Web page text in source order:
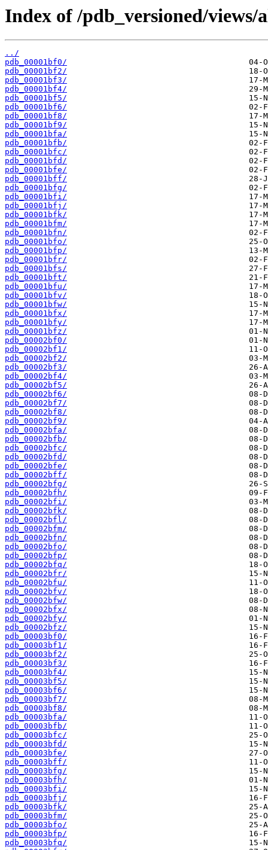
Index of /pdb_versioned/
../
pdb_00001bf0/
pdb_00001bf2/
pdb_00001bf3/
pdb_00001bf4/
pdb_00001bf5/
pdb_00001bf6/
pdb_00001bf8/
pdb_00001bf9/
pdb_00001bfa/
pdb_00001bfb/
pdb_00001bfc/
pdb_00001bfd/
pdb_00001bfe/
pdb_00001bff/
pdb_00001bfg/
pdb_00001bfi/
pdb_00001bfj/
pdb_00001bfk/
pdb_00001bfm/
pdb_00001bfn/
pdb_00001bfo/
pdb_00001bfp/
pdb_00001bfr/
pdb_00001bfs/
pdb_00001bft/
pdb_00001bfu/
pdb_00001bfv/
pdb_00001bfw/
pdb_00001bfx/
pdb_00001bfy/
pdb_00001bfz/
pdb_00002bf0/
pdb_00002bf1/
pdb_00002bf2/
pdb_00002bf3/
pdb_00002bf4/
pdb_00002bf5/
pdb_00002bf6/
pdb_00002bf7/
pdb_00002bf8/
pdb_00002bf9/
pdb_00002bfa/
pdb_00002bfb/
pdb_00002bfc/
pdb_00002bfd/
pdb_00002bfe/
pdb_00002bff/
pdb_00002bfg/
pdb_00002bfh/
pdb_00002bfi/
pdb_00002bfk/
pdb_00002bfl/
pdb_00002bfm/
pdb_00002bfn/
pdb_00002bfo/
pdb_00002bfp/
pdb_00002bfq/
pdb_00002bfr/
pdb_00002bfu/
pdb_00002bfv/
pdb_00002bfw/
pdb_00002bfx/
pdb_00002bfy/
pdb_00002bfz/
pdb_00003bf0/
pdb_00003bf1/
pdb_00003bf2/
pdb_00003bf3/
pdb_00003bf4/
pdb_00003bf5/
pdb_00003bf6/
pdb_00003bf7/
pdb_00003bf8/
pdb_00003bfa/
pdb_00003bfb/
pdb_00003bfc/
pdb_00003bfd/
pdb_00003bfe/
pdb_00003bff/
pdb_00003bfg/
pdb_00003bfh/
pdb_00003bfi/
pdb_00003bfj/
pdb_00003bfk/
pdb_00003bfm/
pdb_00003bfo/
pdb_00003bfp/
pdb_00003bfq/